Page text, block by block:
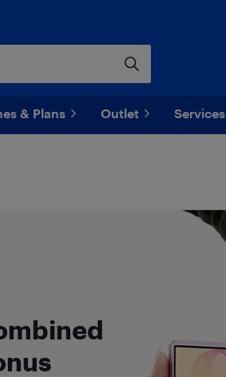
& Plans Outlet Services